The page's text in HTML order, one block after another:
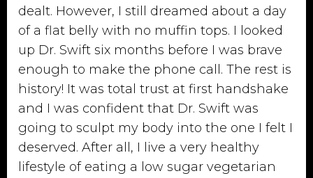
dealt. However, I still dreamed about a day
of a flat belly with no muffin tops. I looked
up Dr. Swift six months before I was brave
enough to make the phone call. The rest is
history! It was total trust at first handshake
and I was confident that Dr. Swift was
going to sculpt my body into the one I felt I
deserved. After all, I live a very healthy
lifestyle of eating a low sugar vegetarian